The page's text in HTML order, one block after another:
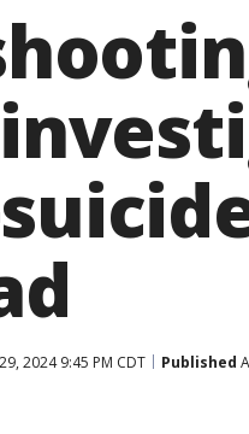
2024 9:45 PM CDT Published